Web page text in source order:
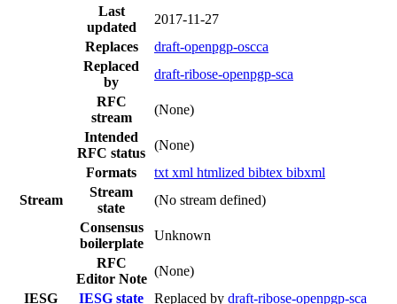
Last
updated
2017-11-27
Replaces
draft-openpgp-oscca
Replaced
by
draft-ribose-openpgp-sca
RFC
stream
(None)
Intended
RFC status
(None)
Formats
txt xml htmlized bibtex bibxml
Stream
Stream
state
(No stream defined)
Consensus
boilerplate
Unknown
RFC
Editor Note
(None)
IESG
IESG state Replaced by draft-ribose-openpgp-sca